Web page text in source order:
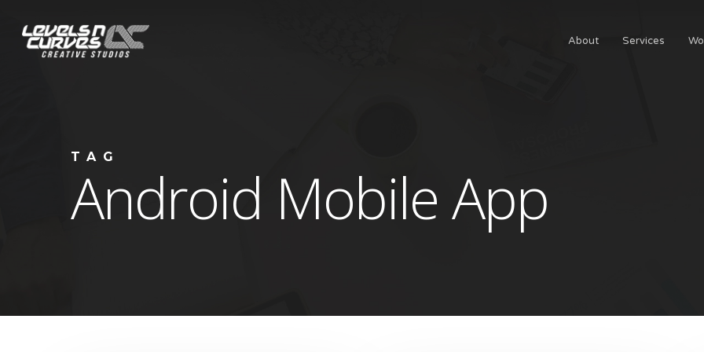
About Services
TAG
Android Mobile App